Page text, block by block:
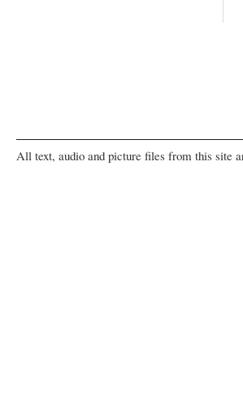
All text, audio and picture files from this site